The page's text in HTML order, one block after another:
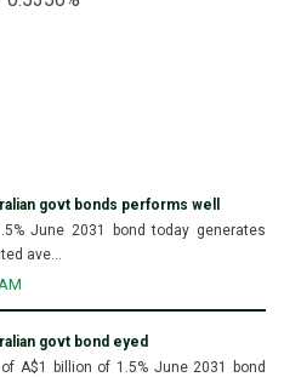
govt bonds performs well
June 2031 bond today generates
ave...
govt bond eyed
A$1 billion of 1.5% June 2031 bond